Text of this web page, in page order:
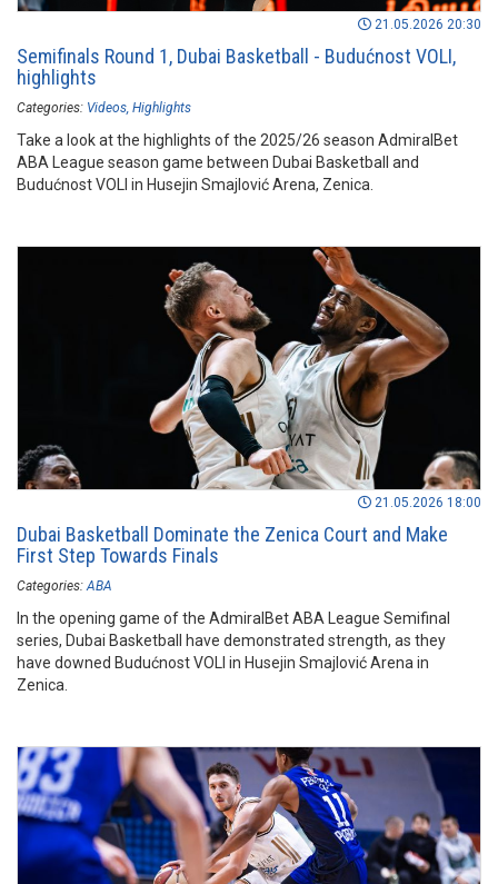
21.05.2026 20:30
Semifinals Round 1, Dubai Basketball - Budućnost VOLI,
highlights
Categories: Videos Highlights
Take a look at the highlights of the 2025/26 season AdmiralBet
ABA League season game between Dubai Basketball and
Budućnost VOLI in Husejin Smajlović Arena, Zenica.
21.05.2026 18:00
Dubai Basketball Dominate the Zenica Court and Make
First Step Towards Finals
Categories: ABA
In the opening game of the AdmiralBet ABA League Semifinal
series, Dubai Basketball have demonstrated strength, as they
have downed Budućnost VOLI in Husejin Smajlović Arena in
Zenica.